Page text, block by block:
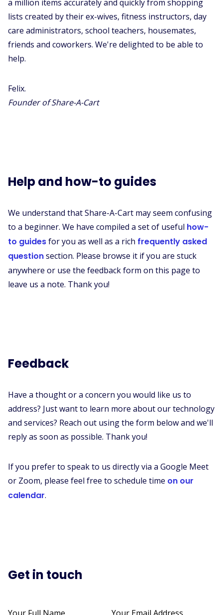
a million items accurately and quickly from shopping
lists created by their ex-wives, fitness instructors, day
care administrators, school teachers, housemates,
friends and coworkers. We're delighted to be able to
help.
Felix.
Founder of Share-A-Cart
Help and how-to guides
We understand that Share-A-Cart may seem confusing
to a beginner. We have compiled a set of useful how-
to guidesfor you as well as a rich frequently asked
questionsection. Please browse it if you are stuck
anywhere or use the feedback form on this page to
leave us a note. Thank you!
Feedback
Have a thought or a concern you would like us to
address? Just want to learn more about our technology
and services? Reach out using the form below and we'll
reply as soon as possible. Thank you!
If you prefer to speak to us directly via a Google Meet
or Zoom, please feel free to schedule time on our
calendar.
Get in touch